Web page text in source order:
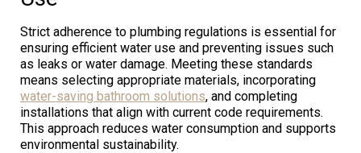
Strict adherence to plumbing regulations is essential for
ensuring efficient water use and preventing issues such
as leaks or water damage. Meeting these standards
means selecting appropriate materials, incorporating
water-saving bathroom solutions, and completing
installations that align with current code requirements.
This approach reduces water consumption and supports
environmental sustainability.